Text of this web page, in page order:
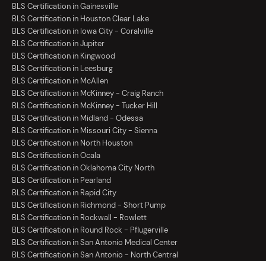
BLS Certification in Gainesville
BLS Certification in Houston Clear Lake
BLS Certification in Iowa City - Coralville
BLS Certification in Jupiter
BLS Certification in Kingwood
BLS Certification in Leesburg
BLS Certification in McAllen
BLS Certification in McKinney - Craig Ranch
BLS Certification in McKinney - Tucker Hill
BLS Certification in Midland - Odessa
BLS Certification in Missouri City - Sienna
BLS Certification in North Houston
BLS Certification in Ocala
BLS Certification in Oklahoma City North
BLS Certification in Pearland
BLS Certification in Rapid City
BLS Certification in Richmond - Short Pump
BLS Certification in Rockwall - Rowlett
BLS Certification in Round Rock - Pflugerville
BLS Certification in San Antonio Medical Center
BLS Certification in San Antonio - North Central